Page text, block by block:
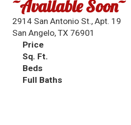
~Available Soon~
2914 San Antonio St., Apt. 19
San Angelo, TX 76901
Price
Sq. Ft.
Beds
Full Baths